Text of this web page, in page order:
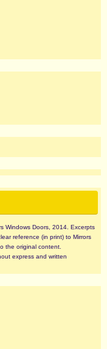
Windows Doors, 2014. Excerpts
reference (in print) to Mirrors
the original content.
express and written